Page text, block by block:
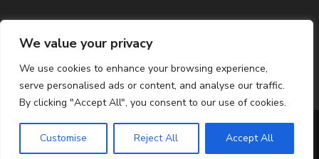
We value your privacy
We use cookies to enhance your browsing experience,
serve personalised ads or content, and analyse our traffic.
By clicking "Accept All", you consent to our use of cookies.
Customise Reject All Accept All
PRIVACY POLICY COOKIE POLICY CONTACT US SUBSCRIBE
© Smart Home World 2026